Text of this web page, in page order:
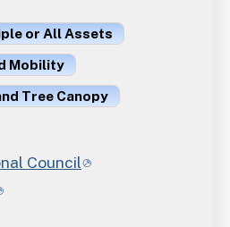
or All Assets
Mobility
Tree Canopy
Council